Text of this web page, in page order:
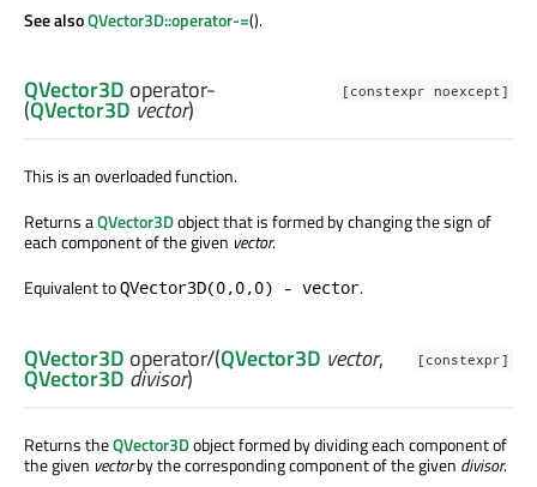
See alsoQVector3D::operator-=().
[constexpr noexcept]
QVector3D operator-
(QVector3D vector)
This is an overloaded function.
Returns aQVector3Dobject that is formed by changing the sign of
each component of the given vector.
Equivalent toQVector3D(0,0,0) - vector.
[constexpr]
QVector3D operator/(QVector3D vector,
QVector3D divisor)
Returns theQVector3Dobject formed by dividing each component of
the given vectorby the corresponding component of the given divisor.